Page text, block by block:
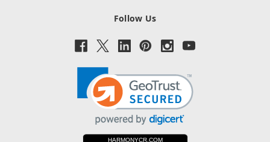
Follow Us